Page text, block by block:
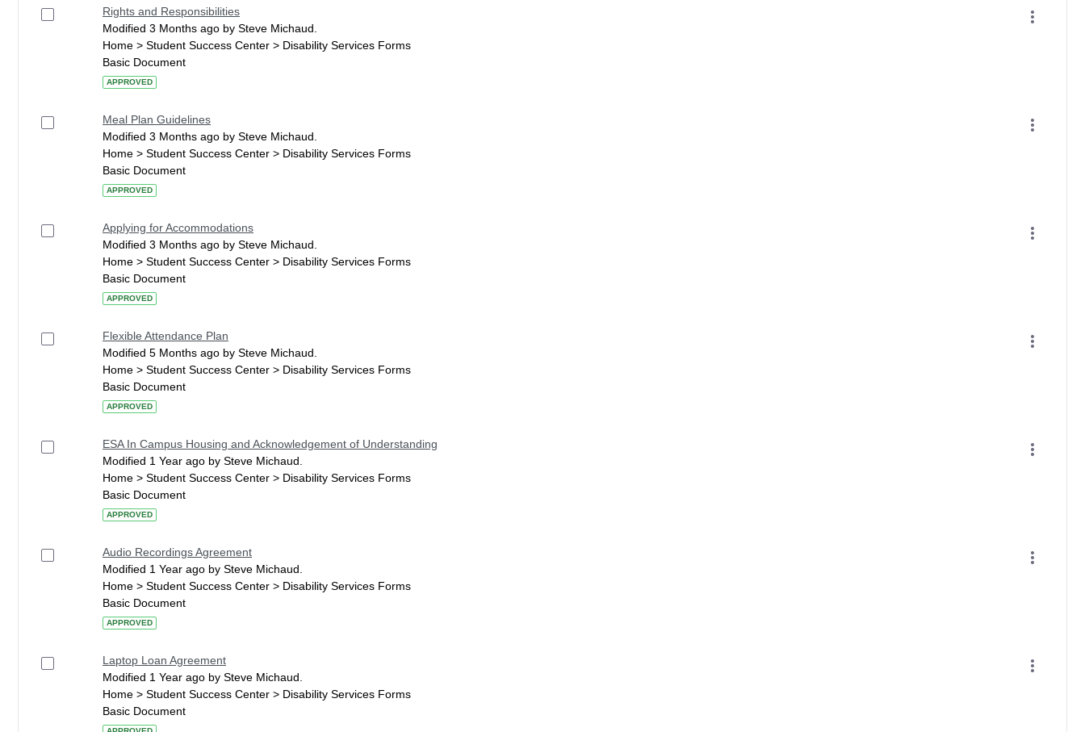
Rights and Responsibilities
Modified 3 Months ago by Steve Michaud.
Home > Student Success Center > Disability Services Forms
Basic Document
APPROVED
Meal Plan Guidelines
Modified 3 Months ago by Steve Michaud.
Home > Student Success Center > Disability Services Forms
Basic Document
APPROVED
Applying for Accommodations
Modified 3 Months ago by Steve Michaud.
Home > Student Success Center > Disability Services Forms
Basic Document
APPROVED
Flexible Attendance Plan
Modified 5 Months ago by Steve Michaud.
Home > Student Success Center > Disability Services Forms
Basic Document
APPROVED
ESA In Campus Housing and Acknowledgement of Understanding
Modified 1 Year ago by Steve Michaud.
Home > Student Success Center > Disability Services Forms
Basic Document
APPROVED
Audio Recordings Agreement
Modified 1 Year ago by Steve Michaud.
Home > Student Success Center > Disability Services Forms
Basic Document
APPROVED
Laptop Loan Agreement
Modified 1 Year ago by Steve Michaud.
Home > Student Success Center > Disability Services Forms
Basic Document